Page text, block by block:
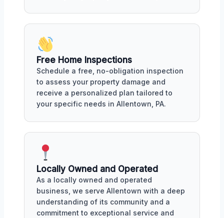
Free Home Inspections
Schedule a free, no-obligation inspection
to assess your property damage and
receive a personalized plan tailored to
your specific needs in Allentown, PA.
Locally Owned and Operated
As a locally owned and operated
business, we serve Allentown with a deep
understanding of its community and a
commitment to exceptional service and